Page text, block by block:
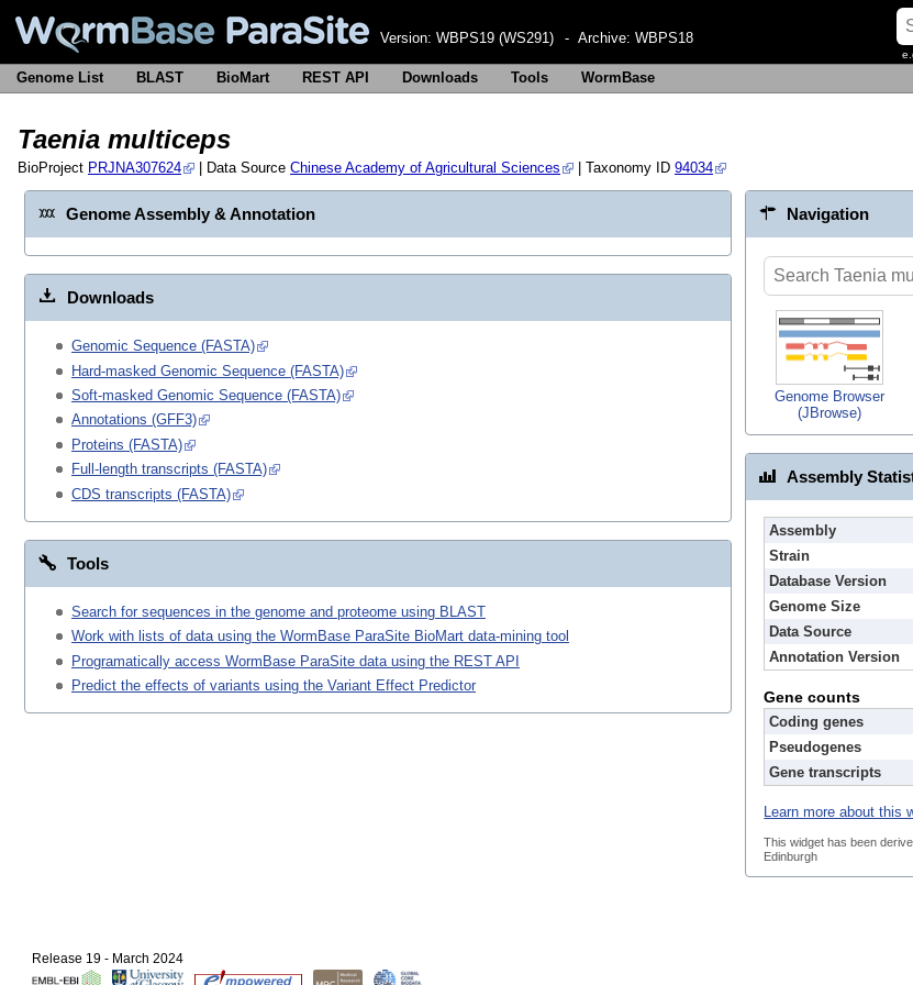
Version: WBPS19 (WS291) - Archive: WBPS18
Genome List BLAST BioMart REST API Downloads Tools WormBase
Taenia multiceps
BioProject PRJNA307624 | Data Source Chinese Academy of Agricultural Sciences | Taxonomy ID 94034
Genome Assembly & Annotation
Downloads
Genomic Sequence (FASTA)
Hard-masked Genomic Sequence (FASTA)
Soft-masked Genomic Sequence (FASTA)
Annotations (GFF3)
Proteins (FASTA)
Full-length transcripts (FASTA)
CDS transcripts (FASTA)
Tools
Search for sequences in the genome and proteome using BLAST
Work with lists of data using the WormBase ParaSite BioMart data-mining tool
Programatically access WormBase ParaSite data using the REST API
Predict the effects of variants using the Variant Effect Predictor
Navigation
Genome Browser
(JBrowse)
Assembly
Assembly
Strain
Database Version
Genome Size
Data Source
Annotation Version
Gene counts
Coding genes
Pseudogenes
Gene transcripts
Learn more about this
This widget has been
Edinburgh
Release 19 - March 2024